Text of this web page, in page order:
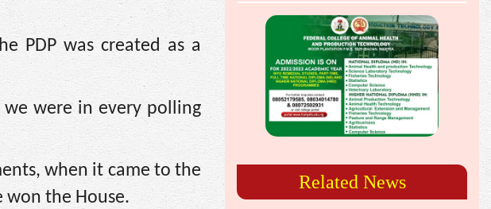
PDP was created as a
were in every polling
when it came to the
won the House.
Related News